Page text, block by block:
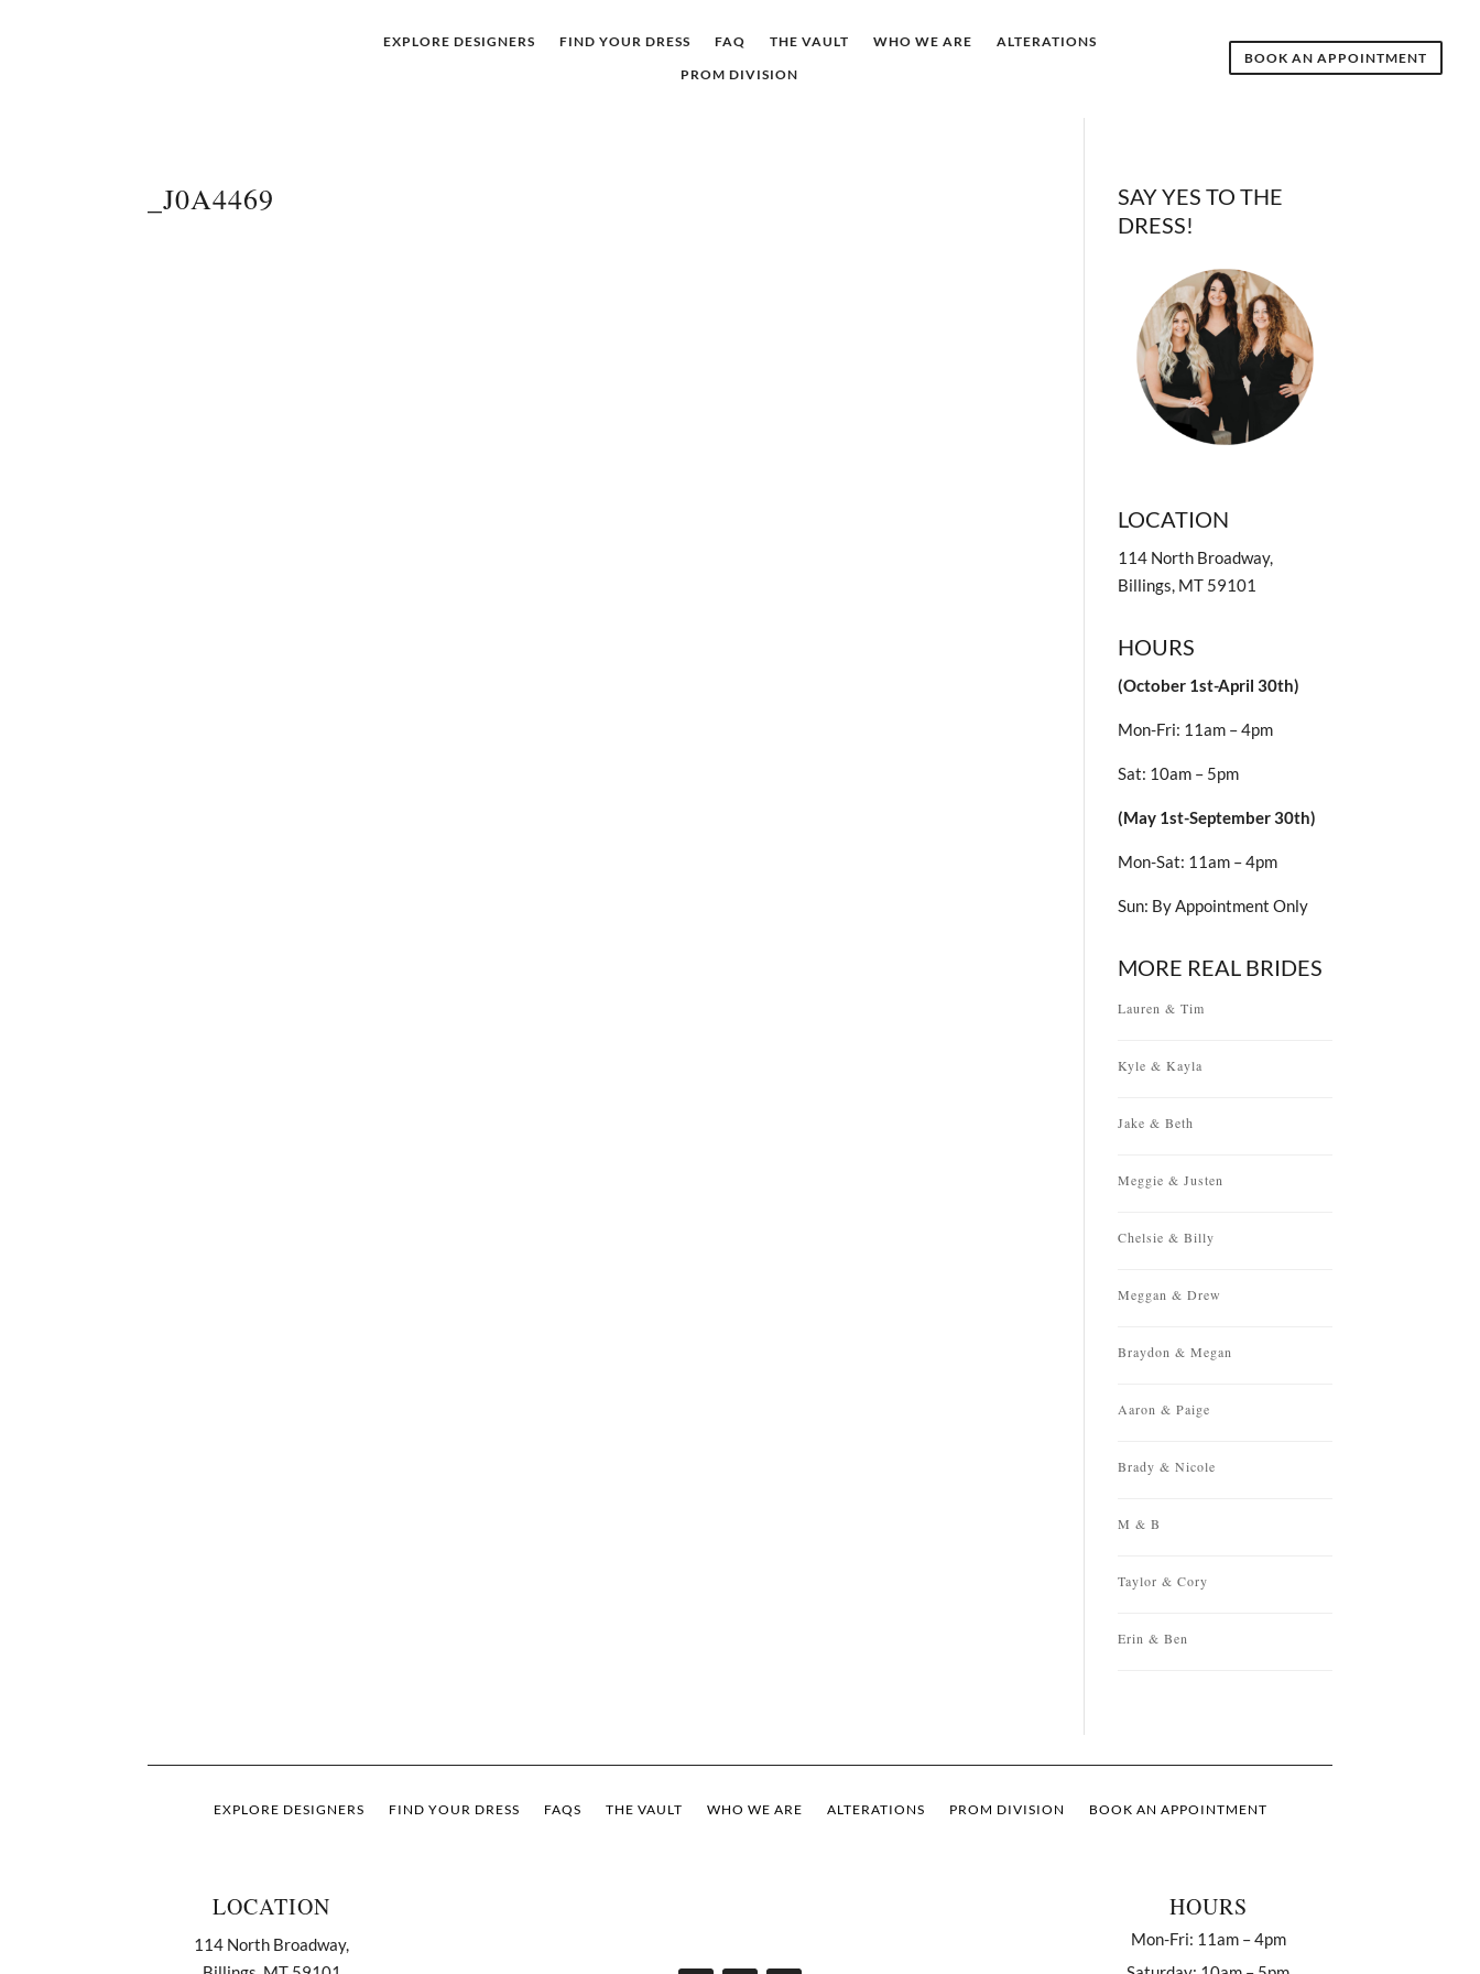
EXPLORE DESIGNERS FIND YOUR DRESS FAQ THE VAULT WHO WE ARE
ALTERATIONS
PROM DIVISION
BOOK AN APPOINTMENT
_J0A4469
SAY YES TO THE
DRESS!
LOCATION
114 North Broadway,
Billings, MT 59101
HOURS
(October 1st-April 30th)
Mon-Fri: 11am – 4pm
Sat: 10am – 5pm
(May 1st-September 30th)
Mon-Sat: 11am – 4pm
Sun: By Appointment Only
MORE REAL BRIDES
Lauren & Tim
Kyle & Kayla
Jake & Beth
Meggie & Justen
Chelsie & Billy
Meggan & Drew
Braydon & Megan
Aaron & Paige
Brady & Nicole
M & B
Taylor & Cory
Erin & Ben
EXPLORE DESIGNERS FIND YOUR DRESS FAQS THE VAULT WHO WE ARE ALTERATIONS PROM DIVISION BOOK AN APPOINTMENT
LOCATION
114 North Broadway,
HOURS
Mon-Fri: 11am – 4pm